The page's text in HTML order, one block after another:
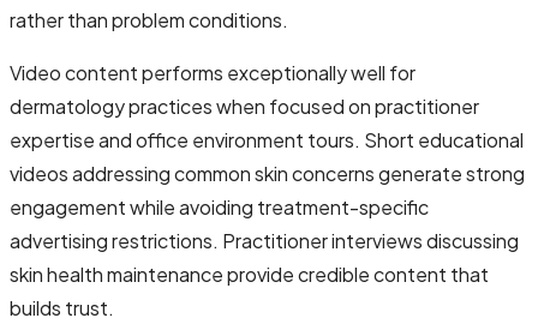
rather than problem conditions.
Video content performs exceptionally well for
dermatology practices when focused on practitioner
expertise and office environment tours. Short educational
videos addressing common skin concerns generate strong
engagement while avoiding treatment-specific
advertising restrictions. Practitioner interviews discussing
skin health maintenance provide credible content that
builds trust.